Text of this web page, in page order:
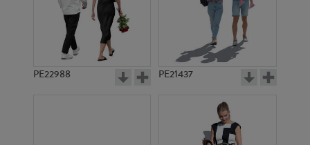
PE22988 PE21437